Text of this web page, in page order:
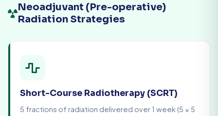
Neoadjuvant (Pre-operative)
Radiation Strategies
Short-Course Radiotherapy (SCRT)
5 fractions of radiation delivered over 1 week (5 × 5